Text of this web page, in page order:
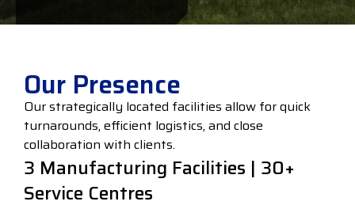
Our Presence
Our strategically located facilities allow for quick
turnarounds, efficient logistics, and close
collaboration with clients.
3 Manufacturing Facilities | 30+
Service Centres